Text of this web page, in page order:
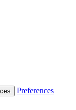
Preferences